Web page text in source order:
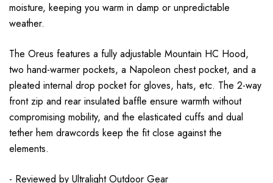
moisture, keeping you warm in damp or unpredictable
weather.
The Oreus features a fully adjustable Mountain HC Hood,
two hand-warmer pockets, a Napoleon chest pocket, and a
pleated internal drop pocket for gloves, hats, etc. The 2-way
front zip and rear insulated baffle ensure warmth without
compromising mobility, and the elasticated cuffs and dual
tether hem drawcords keep the fit close against the
elements.
- Reviewed by Ultralight Outdoor Gear